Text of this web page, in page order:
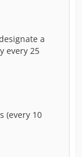
a
every 25
(every 10